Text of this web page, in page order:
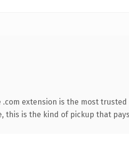
extension is the most
this is the kind of pickup that